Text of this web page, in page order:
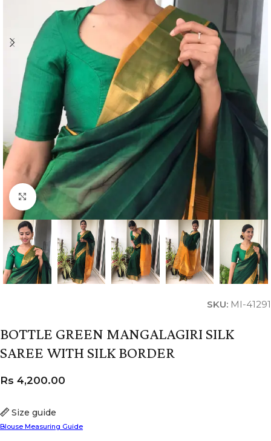
Click to enlarge
SKU: MI-41291
BOTTLE GREEN MANGALAGIRI SILK
SAREE WITH SILK BORDER
Size guide
Blouse Measuring Guide
Rs 4,200.00